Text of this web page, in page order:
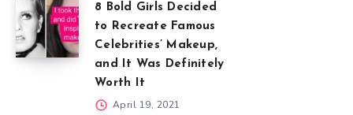
8 Bold Girls Decided
to Recreate Famous
Celebrities’ Makeup,
and It Was Definitely
Worth It
April 19, 2021